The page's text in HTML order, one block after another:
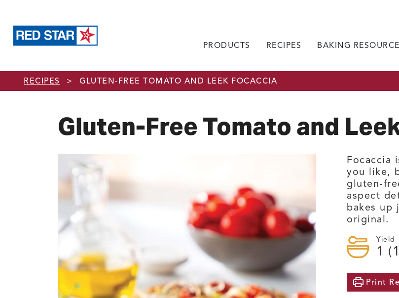
Skip to main content
PRODUCTS RECIPES BAKING
RECIPES > GLUTEN-FREE TOMATO AND LEEK FOCACCIA
Gluten-Free Tomato and
Focaccia
you like,
gluten-
aspect
bakes up
original.
Yield
1
Print